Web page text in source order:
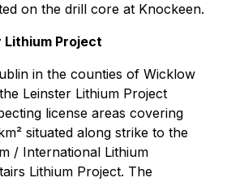
on the drill core at Knockeen.
Project
in the counties of Wicklow
Leinster Lithium Project
license areas covering
situated along strike to the
/ International Lithium
Lithium Project. The